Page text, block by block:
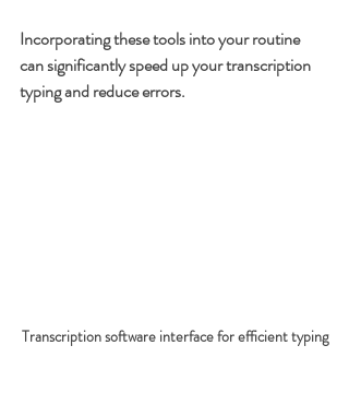
Incorporating these tools into your routine
can significantly speed up your transcription
typing and reduce errors.
Transcription software interface for efficient typing